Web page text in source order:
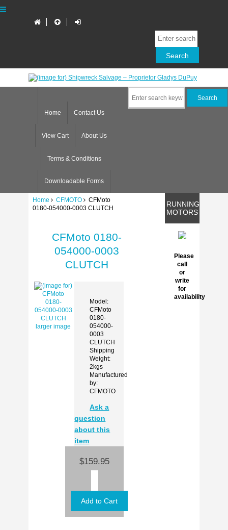
Home Contact Us
View Cart About Us
Terms & Conditions
Downloadable Forms
Home CFMOTO CFMoto
0180-054000-0003 CLUTCH
CFMoto 0180-
054000-0003
CLUTCH
larger image
Model:
CFMoto
0180-
054000-
0003
CLUTCH
Shipping
Weight:
2kgs
Manufactured
by:
CFMOTO
Ask a
question
about this
item
$159.95
RUNNING
MOTORS
Please
call
or
write
for
availability